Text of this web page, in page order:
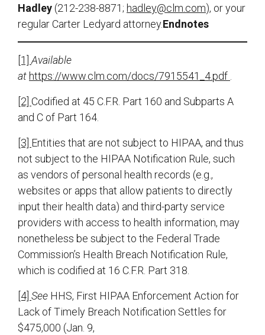
Hadley (212-238-8871; hadley@clm.com), or your
regular Carter Ledyard attorney.Endnotes
[1] Available
at https://www.clm.com/docs/7915541_4.pdf
[2] Codified at 45 C.F.R. Part 160 and Subparts A
and C of Part 164.
[3] Entities that are not subject to HIPAA, and thus
not subject to the HIPAA Notification Rule, such
as vendors of personal health records (e.g.,
websites or apps that allow patients to directly
input their health data) and third-party service
providers with access to health information, may
nonetheless be subject to the Federal Trade
Commission’s Health Breach Notification Rule,
which is codified at 16 C.F.R. Part 318.
[4] See HHS, First HIPAA Enforcement Action for
Lack of Timely Breach Notification Settles for
$475,000 (Jan. 9,